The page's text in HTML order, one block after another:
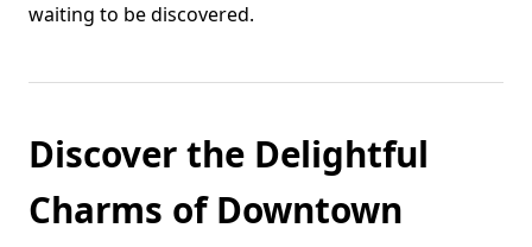
waiting to be discovered.
Discover the Delightful
Charms of Downtown